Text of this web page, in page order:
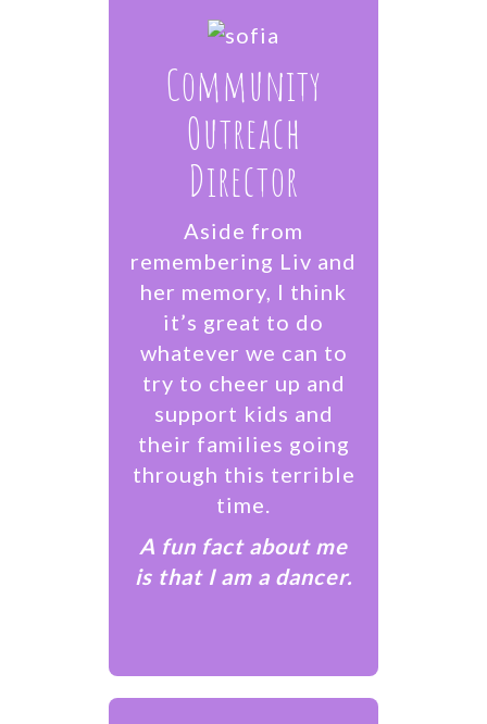
Community
Outreach
Director
Aside from
remembering Liv and
her memory, I think
it’s great to do
whatever we can to
try to cheer up and
support kids and
their families going
through this terrible
time.
​A fun fact about me
is that I am a dancer.